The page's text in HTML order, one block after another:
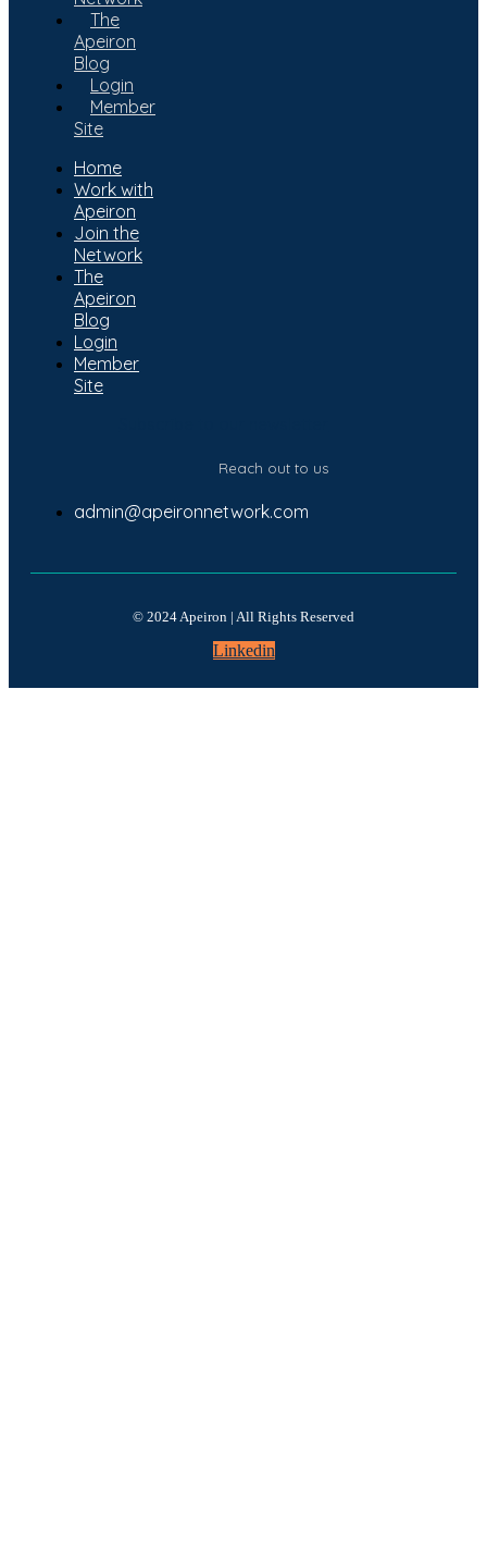
The
Apeiron
Blog
Login
Member
Site
Home
Work with
Apeiron
Join the
Network
The
Apeiron
Blog
Login
Member
Site
Reach out to us
admin@apeironnetwork.com
© 2024 Apeiron | All Rights Reserved
Linkedin